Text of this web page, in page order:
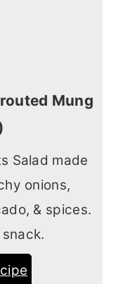
Mung
Salad made
onions,
& spices.